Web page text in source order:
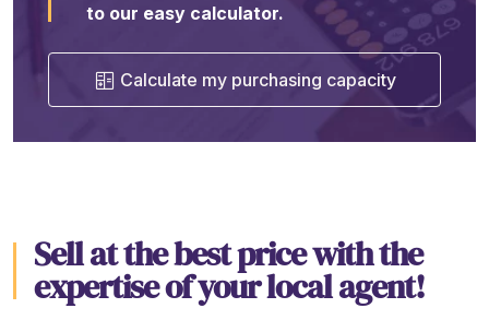
to our easy calculator.
Calculate my purchasing capacity
Sell at the best price with the
expertise of your local agent!